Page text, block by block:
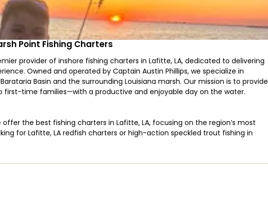
Point Fishing Charters
provider of inshore fishing charters in Lafitte, LA, dedicated to delivering
Owned and operated by Captain Austin Phillips, we specialize in
Basin and the surrounding Louisiana marsh. Our mission is to provide
time families—with a productive and enjoyable day on the water.
the best fishing charters in Lafitte, LA, focusing on the region’s most
for Lafitte, LA redfish charters or high-action speckled trout fishing in